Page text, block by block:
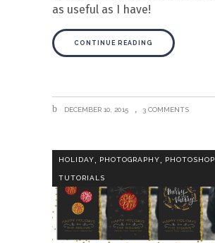
as useful as I have!
CONTINUE READING
DECEMBER 10, 2015 3 COMMENTS
HOLIDAY PHOTOGRAPHY PHOTOSHOP
TUTORIALS